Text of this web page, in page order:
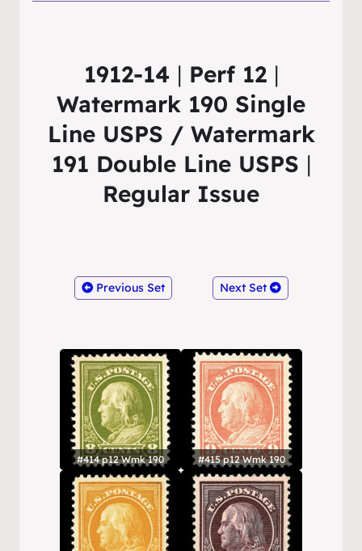
1912-14 | Perf 12 |
Watermark 190 Single
Line USPS / Watermark
191 Double Line USPS |
Regular Issue
Previous Set Next Set
#414 p12 Wmk 190 #415 p12 Wmk 190